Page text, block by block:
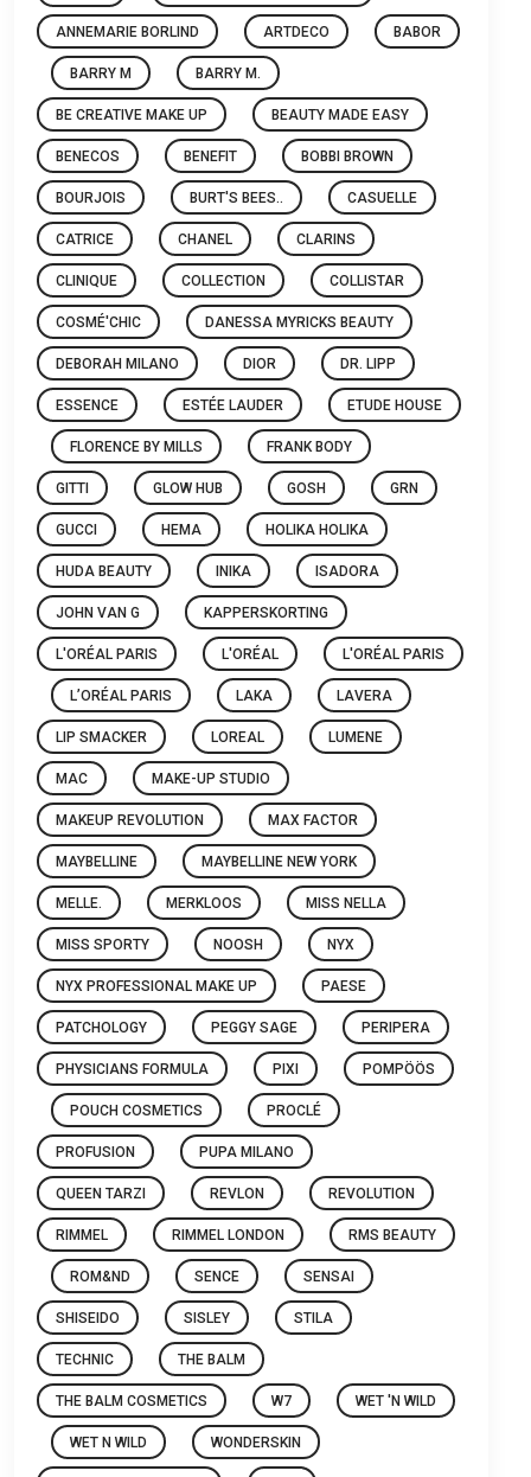
ANNEMARIE BORLIND ARTDECO BABOR
BARRY M BARRY M.
BE CREATIVE MAKE UP BEAUTY MADE EASY
BENECOS BENEFIT BOBBI BROWN
BOURJOIS BURT'S BEES.. CASUELLE
CATRICE CHANEL CLARINS
CLINIQUE COLLECTION COLLISTAR
COSMÉ'CHIC DANESSA MYRICKS BEAUTY
DEBORAH MILANO DIOR DR. LIPP
ESSENCE ESTÉE LAUDER ETUDE HOUSE
FLORENCE BY MILLS FRANK BODY
GITTI GLOW HUB GOSH GRN
GUCCI HEMA HOLIKA HOLIKA
HUDA BEAUTY INIKA ISADORA
JOHN VAN G KAPPERSKORTING
L'ORÉAL PARIS L'ORÉAL L'ORÉAL PARIS
L’ORÉAL PARIS LAKA LAVERA
LIP SMACKER LOREAL LUMENE
MAC MAKE-UP STUDIO
MAKEUP REVOLUTION MAX FACTOR
MAYBELLINE MAYBELLINE NEW YORK
MELLE. MERKLOOS MISS NELLA
MISS SPORTY NOOSH NYX
NYX PROFESSIONAL MAKE UP PAESE
PATCHOLOGY PEGGY SAGE PERIPERA
PHYSICIANS FORMULA PIXI POMPÖÖS
POUCH COSMETICS PROCLÉ
PROFUSION PUPA MILANO
QUEEN TARZI REVLON REVOLUTION
RIMMEL RIMMEL LONDON RMS BEAUTY
ROM&ND SENCE SENSAI
SHISEIDO SISLEY STILA
TECHNIC THE BALM
THE BALM COSMETICS W7 WET 'N WILD
WET N WILD WONDERSKIN